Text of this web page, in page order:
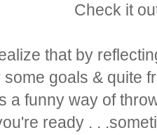
Check it
that by
goals & quite
a funny way of
ready . .